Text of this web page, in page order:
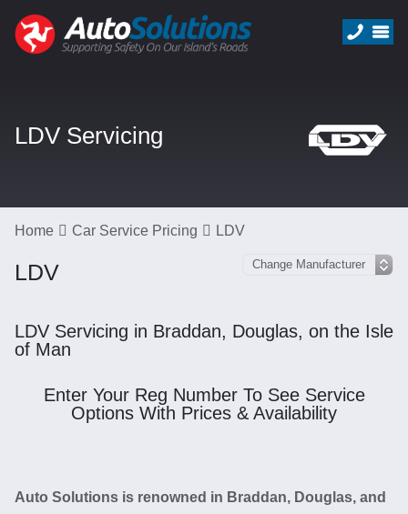
LDV Servicing
Home Car Service Pricing LDV
LDV
LDV Servicing in Braddan, Douglas, on the Isle
of Man
Enter Your Reg Number To See Service
Options With Prices & Availability
Auto Solutions is renowned in Braddan, Douglas, and